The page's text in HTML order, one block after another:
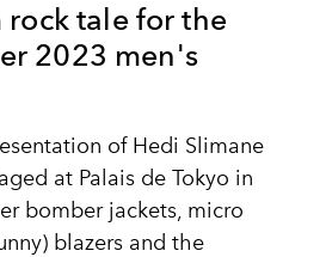
tale for the
2023 men's
of Hedi Slimane
at Palais de Tokyo in
bomber jackets, micro
blazers and the